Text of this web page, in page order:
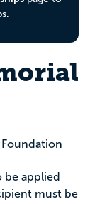
be applied
must be